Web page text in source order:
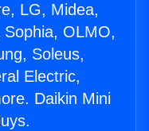
LG, Midea,
OLMO,
Soleus,
Electric,
Daikin Mini